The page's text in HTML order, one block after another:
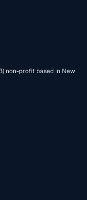
non-profit based in New